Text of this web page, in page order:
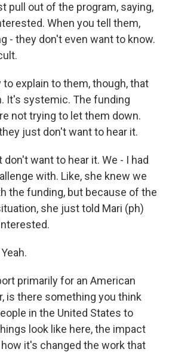
pull out of the program, saying,
When you tell them,
- they don't even want to know.
to explain to them, though, that
It's systemic. The funding
not trying to let them down.
just don't want to hear it.
don't want to hear it. We - I had
with. Like, she knew we
the funding, but because of the
she just told Mari (ph)
primarily for an American
is there something you think
in the United States to
look like here, the impact
it's changed the work that